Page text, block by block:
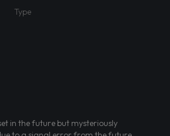
Type
in the future but mysteriously